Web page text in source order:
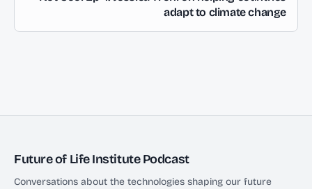
adapt to climate change
Future of Life Institute Podcast
Conversations about the technologies shaping our future